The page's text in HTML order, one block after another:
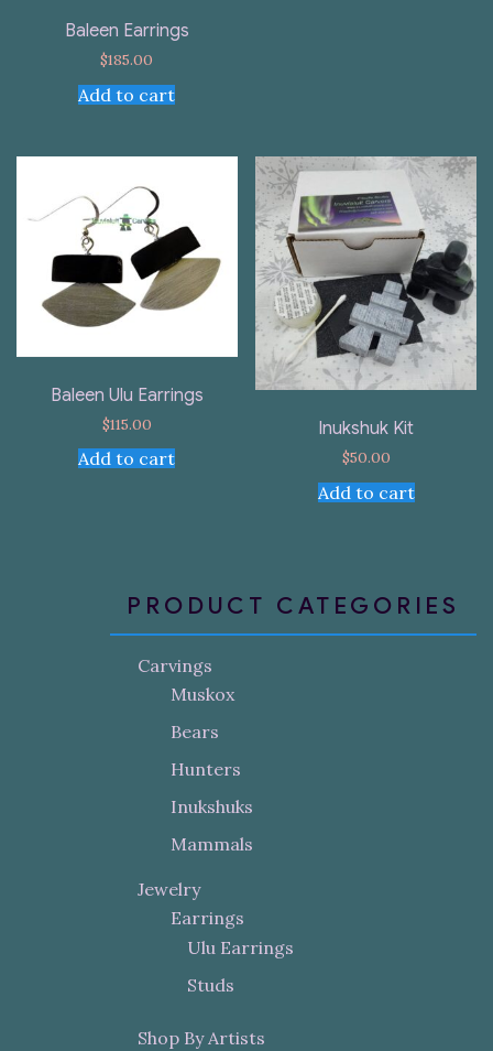
Baleen Earrings
$185.00
Add to cart
Baleen Ulu Earrings
$115.00
Add to cart
Inukshuk Kit
$50.00
Add to cart
PRODUCT CATEGORIES
Carvings
Muskox
Bears
Hunters
Inukshuks
Mammals
Jewelry
Earrings
Ulu Earrings
Studs
Shop By Artists